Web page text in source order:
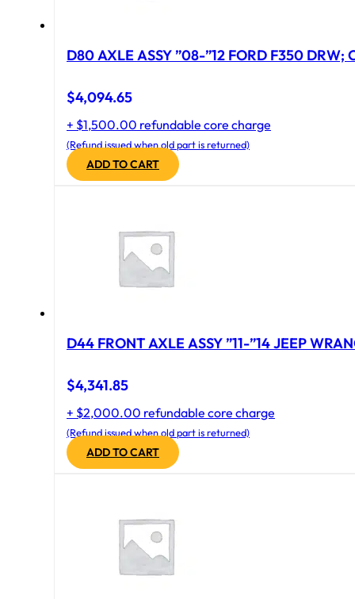
D80 AXLE ASSY ”08-”12 FORD F350 DRW;
$4,094.65
+ $1,500.00 refundable core charge
(Refund issued when old part is returned)
ADD TO CART
D44 FRONT AXLE ASSY ”11-”14 JEEP
$4,341.85
+ $2,000.00 refundable core charge
(Refund issued when old part is returned)
ADD TO CART